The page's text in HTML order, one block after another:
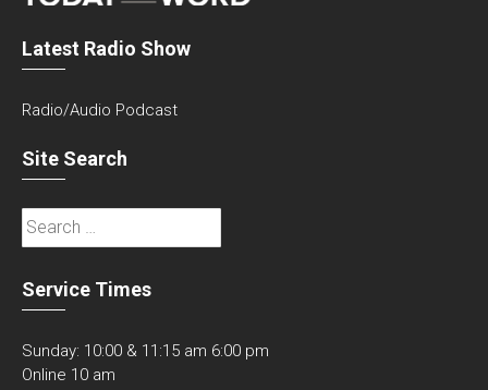
Latest Radio Show
Radio/Audio Podcast
Site Search
Search
for:
Service Times
Sunday: 10:00 & 11:15 am 6:00 pm
Online 10 am